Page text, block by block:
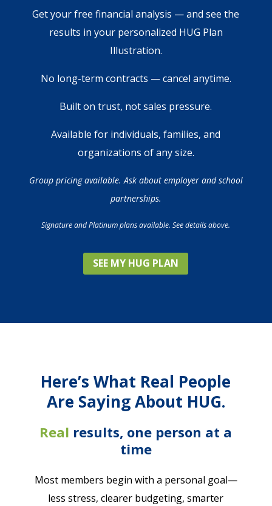
Get your free financial analysis — and see the
results in your personalized HUG Plan
Illustration.
No long-term contracts — cancel anytime.
Built on trust, not sales pressure.
Available for individuals, families, and
organizations of any size.
Group pricing available. Ask about employer and school
partnerships.
Signature and Platinum plans available. See details above.
SEE MY HUG PLAN
Here’s What Real People
Are Saying About HUG.
Real results, one person at a
time
Most members begin with a personal goal—
less stress, clearer budgeting, smarter